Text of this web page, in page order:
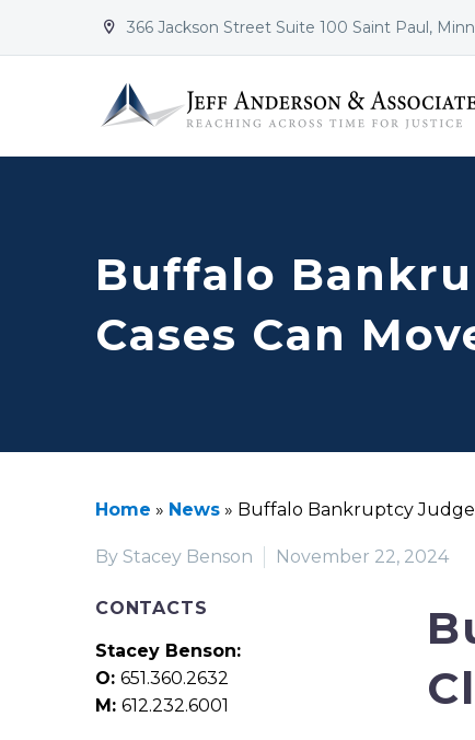

 366 Jackson Street Suite 100 Saint Paul,
Buffalo
Cases Can
Home » News » Buffalo Bankruptcy Judge
By Stacey Benson November 22, 2024
CONTACTS
Stacey Benson:
O: 651.360.2632
M: 612.232.6001